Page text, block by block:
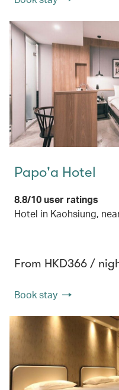
Papo'a Hotel
8.8/10 user ratings
Hotel in Kaohsiung,
From HKD366 /
Book stay